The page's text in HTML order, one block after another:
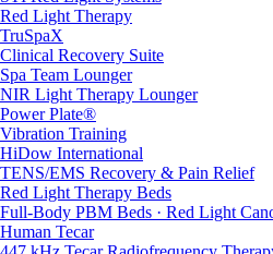
Red Light Therapy
TruSpaX
Clinical Recovery Suite
Spa Team Lounger
NIR Light Therapy Lounger
Power Plate®
Vibration Training
HiDow International
TENS/EMS Recovery & Pain Relief
Red Light Therapy Beds
Full-Body PBM Beds · Red Light
Human Tecar